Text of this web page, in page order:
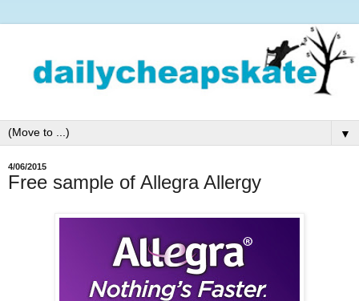
▼
4/06/2015
Free sample of Allegra Allergy